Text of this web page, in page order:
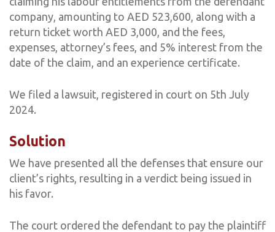
company, amounting to AED 523,600, along with a
return ticket worth AED 3,000, and the fees,
expenses, attorney’s fees, and 5% interest from the
date of the claim, and an experience certificate.
We filed a lawsuit, registered in court on 5th July
2024.
Solution
We have presented all the defenses that ensure our
client’s rights, resulting in a verdict being issued in
his favor.
The court ordered the defendant to pay the plaintiff